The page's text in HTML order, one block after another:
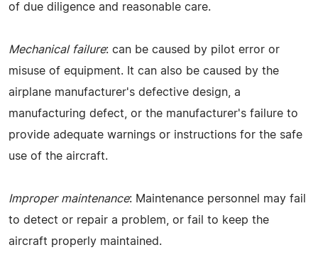
of due diligence and reasonable care.
Mechanical failure: can be caused by pilot error or
misuse of equipment. It can also be caused by the
airplane manufacturer's defective design, a
manufacturing defect, or the manufacturer's failure to
provide adequate warnings or instructions for the safe
use of the aircraft.
Improper maintenance: Maintenance personnel may fail
to detect or repair a problem, or fail to keep the
aircraft properly maintained.